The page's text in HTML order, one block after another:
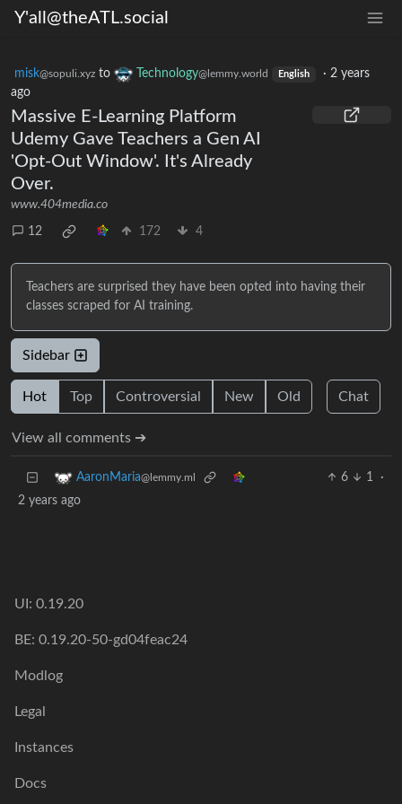
Y'all@theATL.social
misk@sopuli.xyz to Technology@lemmy.world English · 2 years
ago
Massive E-Learning Platform
Udemy Gave Teachers a Gen AI
'Opt-Out Window'. It's Already
Over.
www.404media.co
12 172 4
Teachers are surprised they have been opted into having their
classes scraped for AI training.
Sidebar
Hot Top Controversial New Old Chat
View all comments ➔
AaronMaria@lemmy.ml 6 1
·
2 years ago
UI: 0.19.20
BE: 0.19.20-50-gd04feac24
Modlog
Legal
Instances
Docs